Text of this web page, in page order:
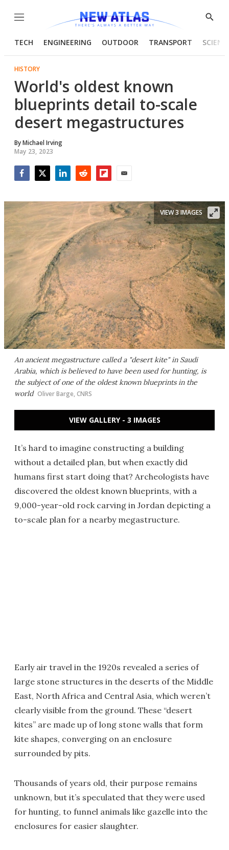
Menu
Show
TECH ENGINEERING OUTDOOR TRANSPORT
HISTORY
World's oldest known
blueprints detail to-scale
desert megastructures
ByMichael Irving
May 23, 2023
An ancient megastructure called a "desert kite" in Saudi
Arabia, which is believed to have been used for hunting, is
the subject of one of the oldest known blueprints in the
world Oliver Barge, CNRS
VIEW 3 IMAGES
VIEW GALLERY - 3 IMAGES
It’s hard to imagine constructing a building
without a detailed plan, but when exactly did
humans first start doing that? Archeologists have
discovered the oldest known blueprints, with a
9,000-year-old rock carving in Jordan depicting a
to-scale plan for a nearby megastructure.
Early air travel in the 1920s revealed a series of
large stone structures in the deserts of the Middle
East, North Africa and Central Asia, which weren’t
clearly visible from the ground. These “desert
kites” are made up of long stone walls that form
kite shapes, converging on an enclosure
surrounded by pits.
Thousands of years old, their purpose remains
unknown, but it’s speculated that they were used
for hunting, to funnel animals like gazelle into the
enclosures for easier slaughter.